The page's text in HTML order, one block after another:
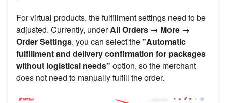
For virtual products, the fulfillment settings need to be
adjusted. Currently, underAll Orders → More →
Order Settings, you can select the"Automatic
fulfillment and delivery confirmation for packages
without logistical needs" option, so the merchant
does not need to manually fulfill the order.